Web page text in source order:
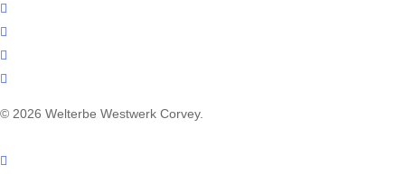
facebook
youtube
instagram
email
© 2026 Welterbe Westwerk Corvey.